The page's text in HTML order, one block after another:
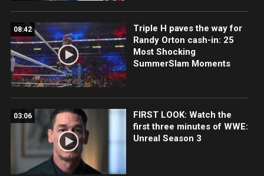
08:42
Triple H paves the way for
Randy Orton cash-in: 25
Most Shocking
SummerSlam Moments
03:06
FIRST LOOK: Watch the
first three minutes of WWE:
Unreal Season 3